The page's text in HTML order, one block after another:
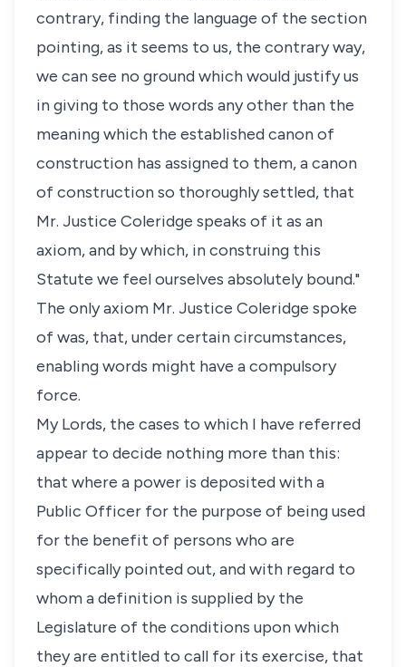
contrary, finding the language of the section
pointing, as it seems to us, the contrary way,
we can see no ground which would justify us
in giving to those words any other than the
meaning which the established canon of
construction has assigned to them, a canon
of construction so thoroughly settled, that
Mr. Justice Coleridge speaks of it as an
axiom, and by which, in construing this
Statute we feel ourselves absolutely bound."
The only axiom Mr. Justice Coleridge spoke
of was, that, under certain circumstances,
enabling words might have a compulsory
force.
My Lords, the cases to which I have referred
appear to decide nothing more than this:
that where a power is deposited with a
Public Officer for the purpose of being used
for the benefit of persons who are
specifically pointed out, and with regard to
whom a definition is supplied by the
Legislature of the conditions upon which
they are entitled to call for its exercise, that